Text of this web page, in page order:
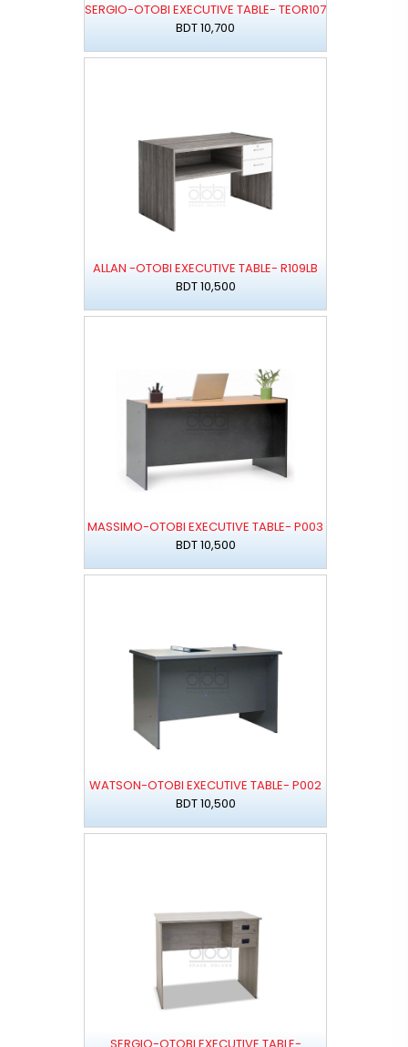
SERGIO-OTOBI EXECUTIVE TABLE- TEOR107
BDT 10,700
ALLAN -OTOBI EXECUTIVE TABLE- R109LB
BDT 10,500
MASSIMO-OTOBI EXECUTIVE TABLE- P003
BDT 10,500
WATSON-OTOBI EXECUTIVE TABLE- P002
BDT 10,500